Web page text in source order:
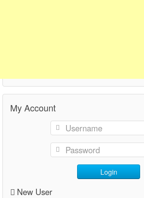
My Account
Login
New User